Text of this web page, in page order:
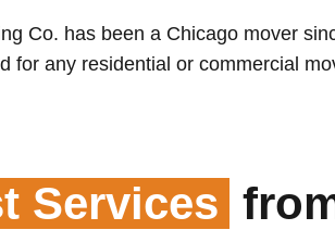
Co. has been a Chicago mover
for any residential or commercial
Services